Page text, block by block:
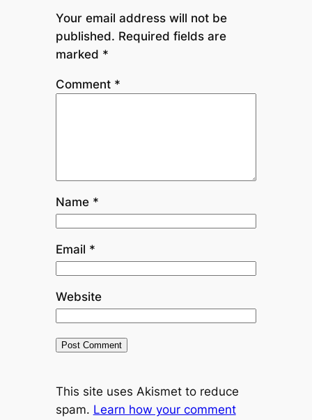
Your email address will not be
published. Required fields are
marked *
Comment *
Name *
Email *
Website
This site uses Akismet to reduce
spam. Learn how your comment